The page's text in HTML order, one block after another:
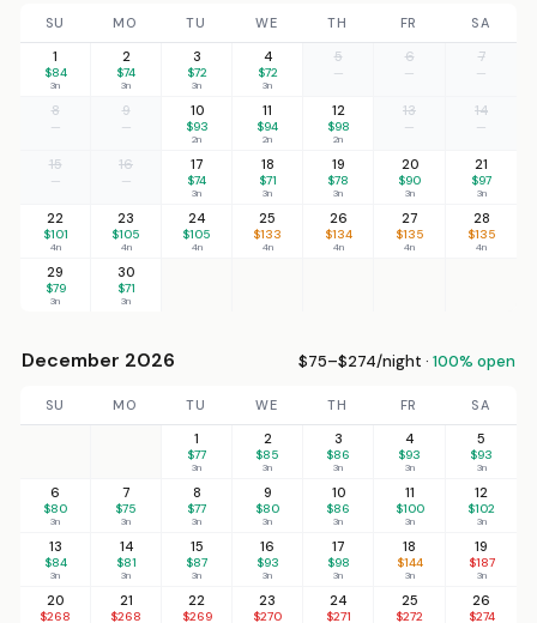
SU MO TU WE TH FR
SA
1
$84
3n
2
$74
3n
3
$72
3n
4
$72
3n
5
—
6
—
7
—
8
—
9
—
10
$93
2n
11
$94
2n
12
$98
2n
13
—
14
—
15
—
16
—
17
$74
3n
18
$71
3n
19
$78
3n
20
$90
3n
21
$97
3n
22
$101
4n
23
$105
4n
24
$105
4n
25
$133
4n
26
$134
4n
27
$135
4n
28
$135
4n
29
$79
3n
30
$71
3n
December 2026 $75–$274/night · 100% open
SU MO TU WE TH FR
SA
1
$77
3n
2
$85
3n
3
$86
3n
4
$93
3n
5
$93
3n
6
$80
3n
7
$75
3n
8
$77
3n
9
$80
3n
10
$86
3n
11
$100
3n
12
$102
3n
13
$84
3n
14
$81
3n
15
$87
3n
16
$93
3n
17
$98
3n
18
$144
3n
19
$187
3n
20
$268
21
$268
22
$269
23
$270
24
$271
25
$272
26
$274